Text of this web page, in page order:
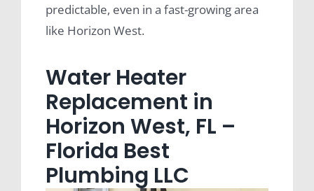
predictable, even in a fast-growing area
like Horizon West.
Water Heater
Replacement in
Horizon West, FL –
Florida Best
Plumbing LLC